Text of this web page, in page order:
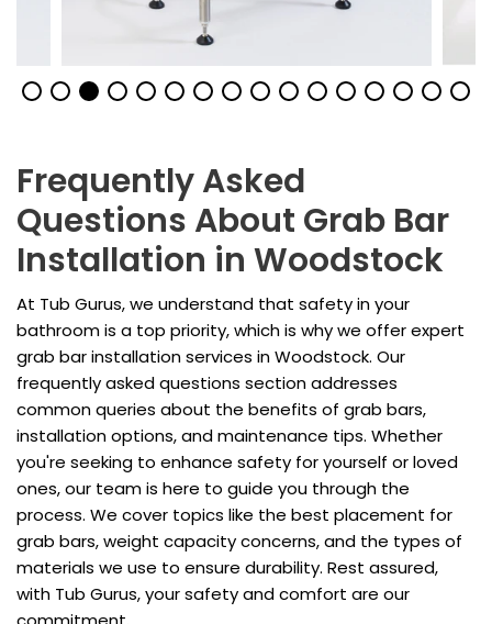
Frequently Asked
Questions About Grab Bar
Installation in Woodstock
At Tub Gurus, we understand that safety in your
bathroom is a top priority, which is why we offer expert
grab bar installation services in Woodstock. Our
frequently asked questions section addresses
common queries about the benefits of grab bars,
installation options, and maintenance tips. Whether
you're seeking to enhance safety for yourself or loved
ones, our team is here to guide you through the
process. We cover topics like the best placement for
grab bars, weight capacity concerns, and the types of
materials we use to ensure durability. Rest assured,
with Tub Gurus, your safety and comfort are our